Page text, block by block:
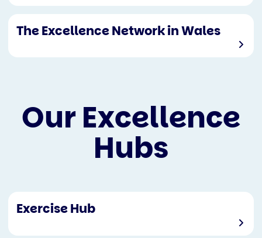
The Excellence Network in Wales
Our Excellence
Hubs
Exercise Hub